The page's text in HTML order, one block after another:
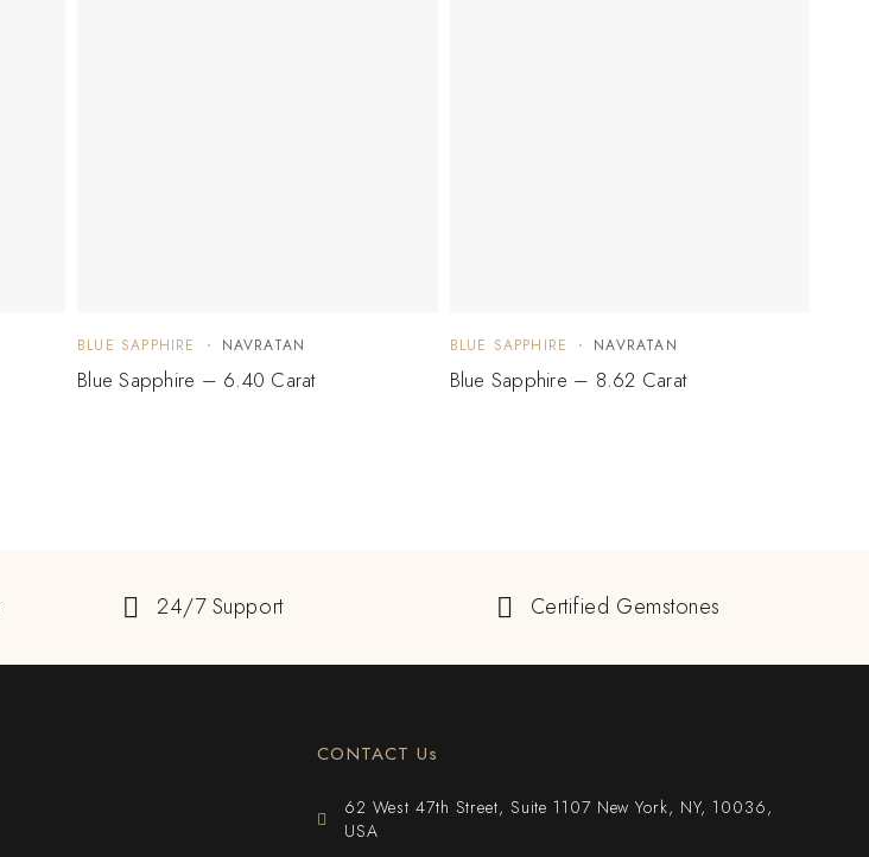
BLUE SAPPHIRE NAVRATAN
Blue Sapphire – 6.40 Carat
BLUE SAPPHIRE NAVRATAN
Blue Sapphire – 8.62 Carat
24/7 Support Certified Gemstones
CONTACT Us
62 West 47th Street, Suite 1107 New York, NY, 10036,
USA